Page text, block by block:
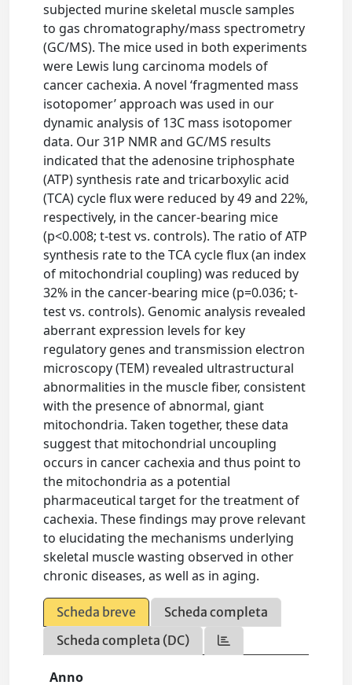
subjected murine skeletal muscle samples
to gas chromatography/mass spectrometry
(GC/MS). The mice used in both experiments
were Lewis lung carcinoma models of
cancer cachexia. A novel ‘fragmented mass
isotopomer’ approach was used in our
dynamic analysis of 13C mass isotopomer
data. Our 31P NMR and GC/MS results
indicated that the adenosine triphosphate
(ATP) synthesis rate and tricarboxylic acid
(TCA) cycle flux were reduced by 49 and 22%,
respectively, in the cancer-bearing mice
(p<0.008; t-test vs. controls). The ratio of ATP
synthesis rate to the TCA cycle flux (an index
of mitochondrial coupling) was reduced by
32% in the cancer-bearing mice (p=0.036; t-
test vs. controls). Genomic analysis revealed
aberrant expression levels for key
regulatory genes and transmission electron
microscopy (TEM) revealed ultrastructural
abnormalities in the muscle fiber, consistent
with the presence of abnormal, giant
mitochondria. Taken together, these data
suggest that mitochondrial uncoupling
occurs in cancer cachexia and thus point to
the mitochondria as a potential
pharmaceutical target for the treatment of
cachexia. These findings may prove relevant
to elucidating the mechanisms underlying
skeletal muscle wasting observed in other
chronic diseases, as well as in aging.
Scheda breve
Scheda completa
Scheda completa (DC)
Anno